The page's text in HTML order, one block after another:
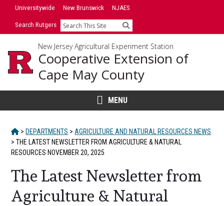
SkipUniversitywide New Brunswick NJAES
Search Rutgers Search
New Jersey Agricultural Experiment Station
Cooperative Extension of
Cape May County
MENU
HOME
> DEPARTMENTS > AGRICULTURE AND NATURAL RESOURCES NEWS
> THE LATEST NEWSLETTER FROM AGRICULTURE & NATURAL
RESOURCES NOVEMBER 20, 2025
The Latest Newsletter from
Agriculture & Natural